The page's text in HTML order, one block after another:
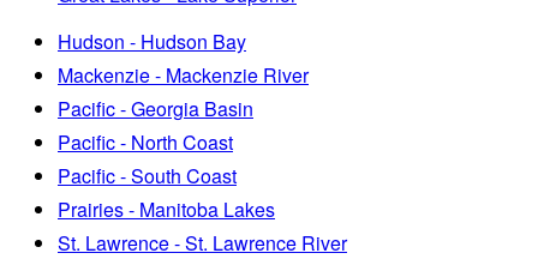
Hudson - Hudson Bay
Mackenzie - Mackenzie River
Pacific - Georgia Basin
Pacific - North Coast
Pacific - South Coast
Prairies - Manitoba Lakes
St. Lawrence - St. Lawrence River